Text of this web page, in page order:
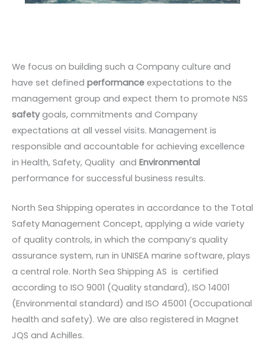
We focus on building such a Company culture and
have set defined performance expectations to the
management group and expect them to promote NSS
safetygoals, commitments and Company
expectations at all vessel visits. Management is
responsible and accountable for achieving excellence
in Health, Safety, Quality and Environmental
performance for successful business results.
North Sea Shipping operates in accordance to the Total
Safety Management Concept, applying a wide variety
of quality controls, in which the company’s quality
assurance system, run in UNISEA marine software, plays
a central role. North Sea Shipping AS is certified
according to ISO 9001 (Quality standard), ISO 14001
(Environmental standard) and ISO 45001 (Occupational
health and safety). We are also registered in Magnet
JQS and Achilles.